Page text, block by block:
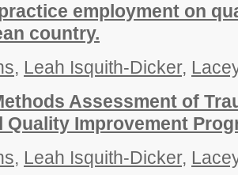
employment on
country.
, Leah Isquith-Dicker,
Assessment of
Quality Improvement
, Leah Isquith-Dicker,